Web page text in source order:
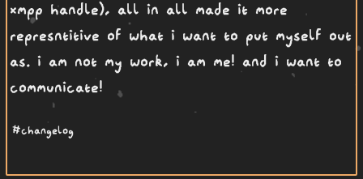
xmpp handle), all in all made it more
represntitive of what i want to put myself out
as. i am not my work, i am me! and i want to
communicate!
#changelog